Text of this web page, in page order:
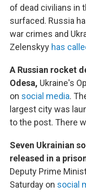
of dead civilians in
surfaced. Russia
war crimes and
Zelenskyy has
A Russian rocket
Odesa, Ukraine's
on social media.
largest city was
to the post. There
Seven Ukrainian
released in a
Deputy Prime
Saturday on social